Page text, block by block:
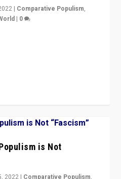
| Comparative Populism,
| 0
is Not
2022 | Comparative Populism,